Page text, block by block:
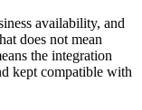
availability, and
does not mean
the integration
kept compatible with